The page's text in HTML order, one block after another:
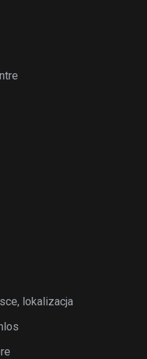
lokalizacja